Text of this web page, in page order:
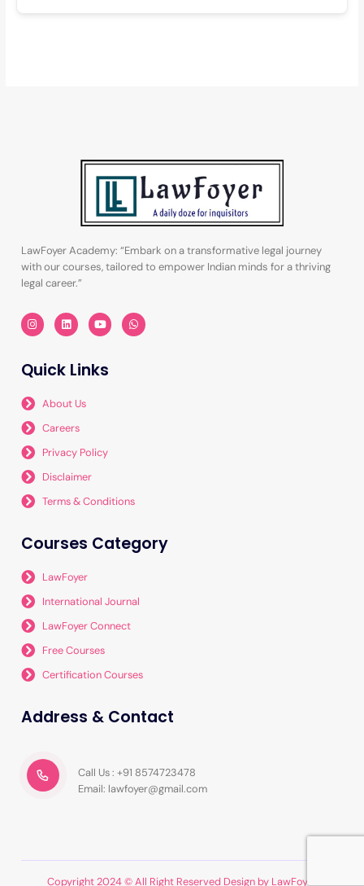
LawFoyer Academy: “Embark on a transformative legal journey
with our courses, tailored to empower Indian minds for a thriving
legal career.”
I
n
s
g
r
m
L
i
n
d
Y
o
u
b
W
h
a
Quick Links
About Us
Careers
Privacy Policy
Disclaimer
Terms & Conditions
Courses Category
LawFoyer
International Journal
LawFoyer Connect
Free Courses
Certification Courses
Address & Contact
Call Us : +91 8574723478
Email: lawfoyer@gmail.com
Copyright 2024 © All Right Reserved Design by LawFoyer